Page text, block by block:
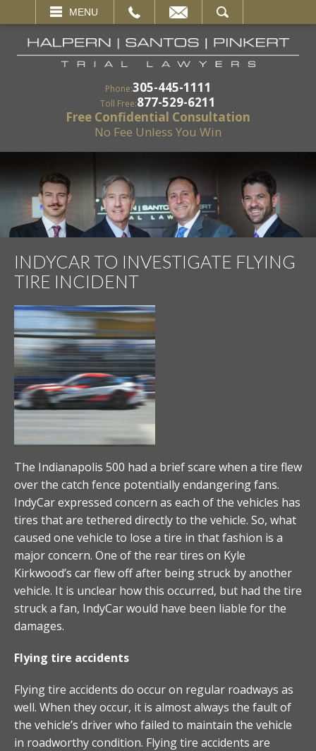
MENU
SEARCH
Phone:305-445-1111
Toll Free:877-529-6211
Free Confidential Consultation
No Fee Unless You Win
INDYCAR TO INVESTIGATE FLYING
TIRE INCIDENT
The Indianapolis 500 had a brief scare when a tire flew
over the catch fence potentially endangering fans.
IndyCar expressed concern as each of the vehicles has
tires that are tethered directly to the vehicle. So, what
caused one vehicle to lose a tire in that fashion is a
major concern. One of the rear tires on Kyle
Kirkwood’s car flew off after being struck by another
vehicle. It is unclear how this occurred, but had the tire
struck a fan, IndyCar would have been liable for the
damages.
Flying tire accidents
Flying tire accidents do occur on regular roadways as
well. When they occur, it is almost always the fault of
the vehicle’s driver who failed to maintain the vehicle
in roadworthy condition. Flying tire accidents are